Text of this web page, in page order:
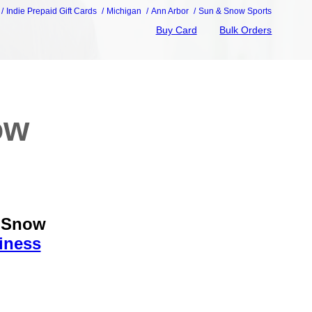
Indie Prepaid Gift Cards Michigan Ann Arbor Sun & Snow Sports
Buy Card Bulk Orders